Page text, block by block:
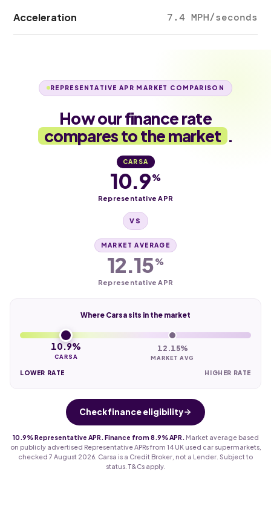
Acceleration 7.4 MPH/seconds
REPRESENTATIVE APR MARKET COMPARISON
How our finance rate
compares to the market .
CARSA
10.9%
Representative APR
VS
MARKET AVERAGE
12.15%
Representative APR
Where Carsa sits in the market
10.9%
CARSA
12.15%
MARKET AVG
LOWER RATE HIGHER RATE
Check finance eligibility
10.9% Representative APR. Finance from 8.9% APR.
Market average based
on publicly advertised Representative APRs from 14 UK used car supermarkets,
checked 7 August 2026. Carsa is a Credit Broker, not a Lender. Subject to
status. T&Cs apply.